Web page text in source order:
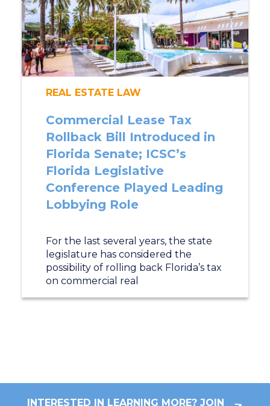
REAL ESTATE LAW
Commercial Lease Tax
Rollback Bill Introduced in
Florida Senate; ICSC’s
Florida Legislative
Conference Played Leading
Lobbying Role
For the last several years, the state
legislature has considered the
possibility of rolling back Florida’s tax
on commercial real
INTERESTED IN LEARNING MORE? JOIN